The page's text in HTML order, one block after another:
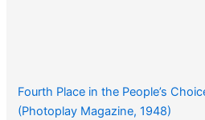
Fourth Place in the People’s
(Photoplay Magazine, 1948)